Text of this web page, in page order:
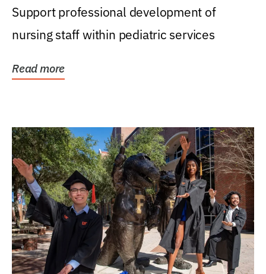
Support professional development of
nursing staff within pediatric services
Read more